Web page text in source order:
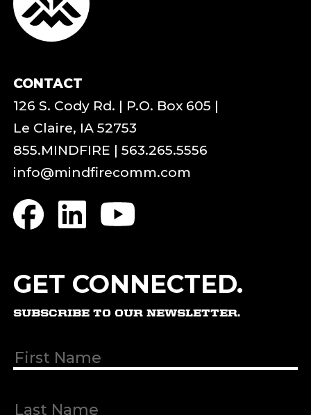
CONTACT
126 S. Cody Rd. | P.O. Box 605 |
Le Claire, IA 52753
855.MINDFIRE | 563.265.5556
info@mindfirecomm.com
GET CONNECTED.
SUBSCRIBE TO OUR NEWSLETTER.
Name(Required)